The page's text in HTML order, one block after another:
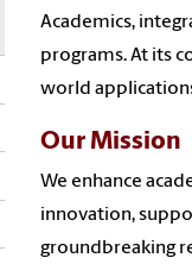
Academics,
programs. At its
world
Our Mission
We enhance
innovation,
groundbreaking